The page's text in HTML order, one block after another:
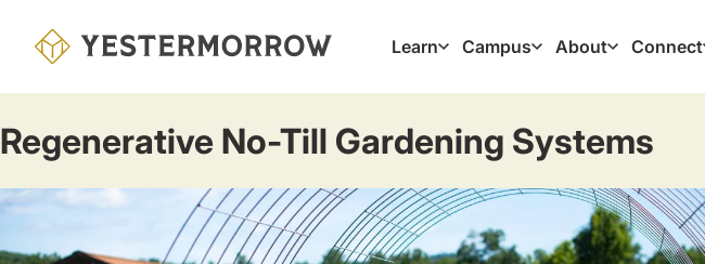
Learn Campus About Connect
Regenerative No-Till Gardening Systems